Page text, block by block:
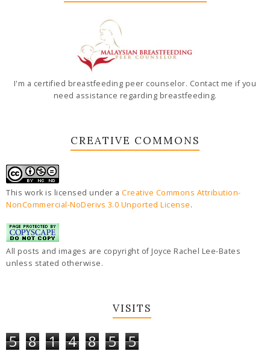
I'm a certified breastfeeding peer counselor. Contact me if you
need assistance regarding breastfeeding.
CREATIVE COMMONS
This work is licensed under a Creative Commons Attribution-
NonCommercial-NoDerivs 3.0 Unported License.
All posts and images are copyright of Joyce Rachel Lee-Bates
unless stated otherwise.
VISITS
5 8 1 4 8 5 5